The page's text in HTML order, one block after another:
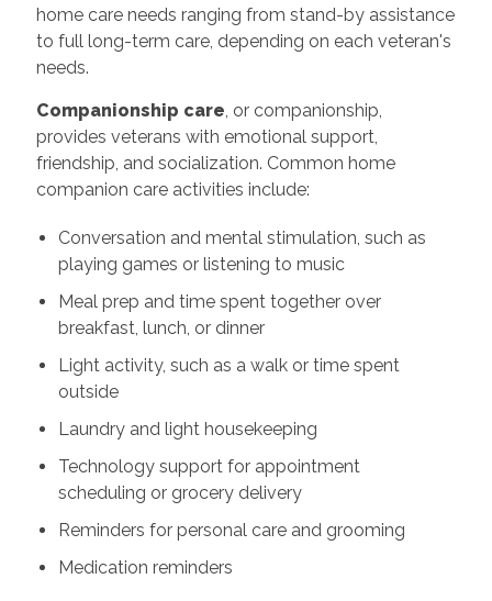
home care needs ranging from stand-by assistance
to full long-term care, depending on each veteran's
needs.
Companionship care , or companionship,
provides veterans with emotional support,
friendship, and socialization. Common home
companion care activities include:
Conversation and mental stimulation, such as
playing games or listening to music
Meal prep and time spent together over
breakfast, lunch, or dinner
Light activity, such as a walk or time spent
outside
Laundry and light housekeeping
Technology support for appointment
scheduling or grocery delivery
Reminders for personal care and grooming
Medication reminders